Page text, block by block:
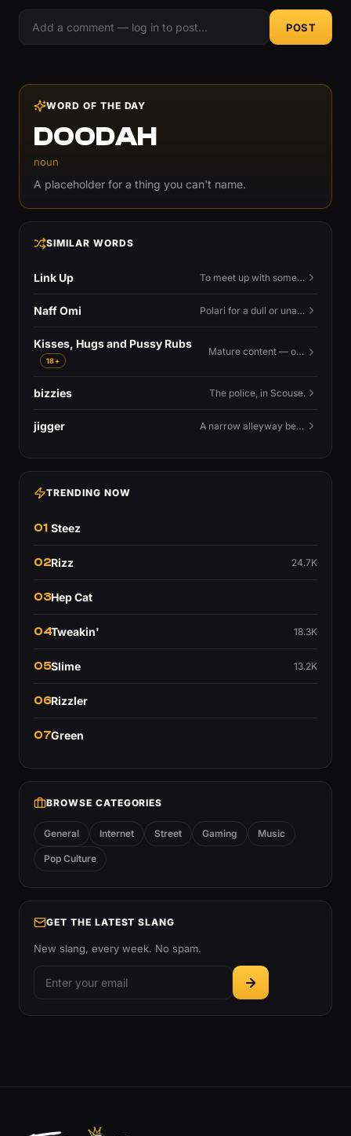
POST
WORD OF THE DAY
DOODAH
noun
A placeholder for a thing you can't name.
SIMILAR WORDS
Link Up To meet up with someone — to connect in person and hang out.
Naff Omi Polari for a dull or unavailable man — 'naff' here meaning ordinary, possibly 'not available for...'.
Kisses, Hugs and Pussy Rubs
18+
Mature content — open to view.
bizzies The police, in Scouse.
jigger A narrow alleyway between Liverpool terraces.
TRENDING NOW
01 Steez
02Rizz 24.7K
03Hep Cat
04Tweakin' 18.3K
05Slime 13.2K
06Rizzler
07Green
BROWSE CATEGORIES
General Internet Street Gaming Music
Pop Culture
GET THE LATEST SLANG
New slang, every week. No spam.